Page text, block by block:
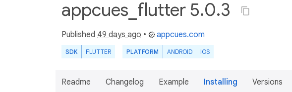
appcues_flutter 5.0.3
Published 49 days ago • appcues.com
SDK FLUTTER PLATFORM ANDROID IOS
Readme Changelog Example Installing Versions